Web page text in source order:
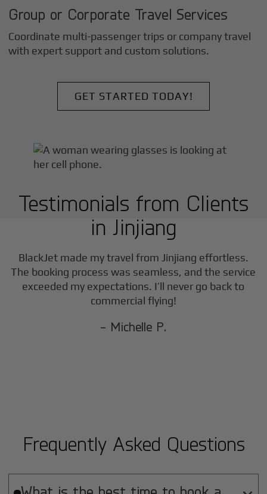
Group or Corporate Travel Services
Coordinate multi-passenger trips or company travel
with expert support and custom solutions.
GET STARTED TODAY!
Testimonials from Clients
in Jinjiang
BlackJet made my travel from Jinjiang effortless.
The booking process was seamless, and the service
exceeded my expectations. I’ll never go back to
commercial flying!
- Michelle P.
Frequently Asked Questions